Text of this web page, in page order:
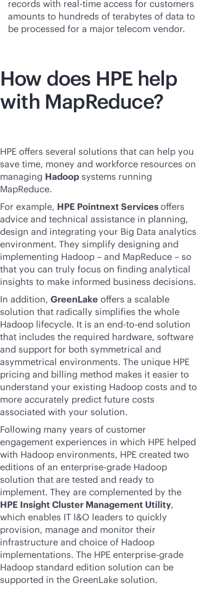
records with real-time access for customers
amounts to hundreds of terabytes of data to
be processed for a major telecom vendor.
How does HPE help
with MapReduce?
HPE offers several solutions that can help you
save time, money and workforce resources on
managing Hadoop systems running
MapReduce.
For example, HPE Pointnext Servicesoffers
advice and technical assistance in planning,
design and integrating your Big Data analytics
environment. They simplify designing and
implementing Hadoop – and MapReduce – so
that you can truly focus on finding analytical
insights to make informed business decisions.
In addition, GreenLake offers a scalable
solution that radically simplifies the whole
Hadoop lifecycle. It is an end-to-end solution
that includes the required hardware, software
and support for both symmetrical and
asymmetrical environments. The unique HPE
pricing and billing method makes it easier to
understand your existing Hadoop costs and to
more accurately predict future costs
associated with your solution.
Following many years of customer
engagement experiences in which HPE helped
with Hadoop environments, HPE created two
editions of an enterprise-grade Hadoop
solution that are tested and ready to
implement. They are complemented by the
HPE Insight Cluster Management Utility,
which enables IT I&O leaders to quickly
provision, manage and monitor their
infrastructure and choice of Hadoop
implementations. The HPE enterprise-grade
Hadoop standard edition solution can be
supported in the GreenLake solution.